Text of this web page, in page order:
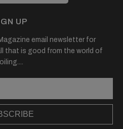
UP
email newsletter for
that is good from the world of